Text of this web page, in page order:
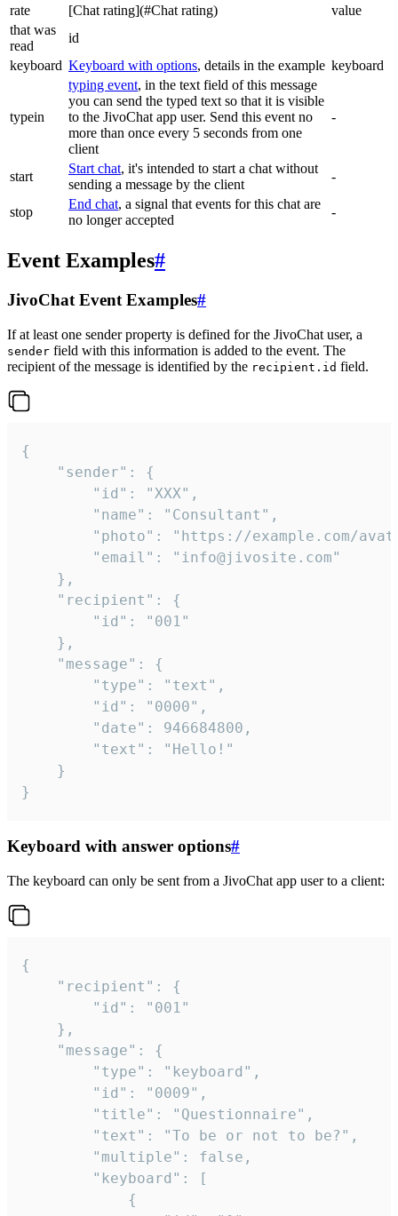
rate
[Chat rating](#Chat rating)
value
that was
read
id
keyboard Keyboard with options, details in the example keyboard
typein
typing event, in the text field of this message
you can send the typed text so that it is visible
to the JivoChat app user. Send this event no
more than once every 5 seconds from one
client
-
start
Start chat, it's intended to start a chat without
sending a message by the client
-
stop
End chat, a signal that events for this chat are
no longer accepted
-
Event Examples#
JivoChat Event Examples#
If at least one sender property is defined for the JivoChat user, a
sender field with this information is added to the event. The
recipient of the message is identified by the recipient.id field.
{
}
Keyboard with answer options#
The keyboard can only be sent from a JivoChat app user to a client:
{